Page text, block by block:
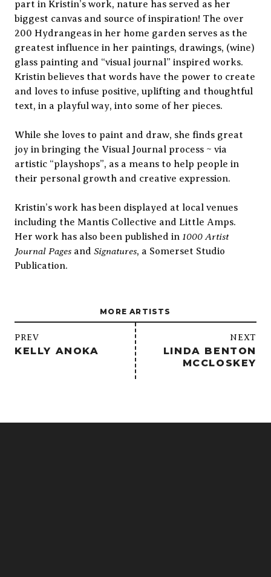
part in Kristin’s work, nature has served as her
biggest canvas and source of inspiration! The over
200 Hydrangeas in her home garden serves as the
greatest influence in her paintings, drawings, (wine)
glass painting and “visual journal” inspired works.
Kristin believes that words have the power to create
and loves to infuse positive, uplifting and thoughtful
text, in a playful way, into some of her pieces.
While she loves to paint and draw, she finds great
joy in bringing the Visual Journal process ~ via
artistic “playshops”, as a means to help people in
their personal growth and creative expression.
Kristin’s work has been displayed at local venues
including the Mantis Collective and Little Amps.
Her work has also been published in 1000 Artist
Journal Pages and Signatures, a Somerset Studio
Publication.
MORE ARTISTS
PREV
KELLY ANOKA
/
NEXT
LINDA BENTON
MCCLOSKEY